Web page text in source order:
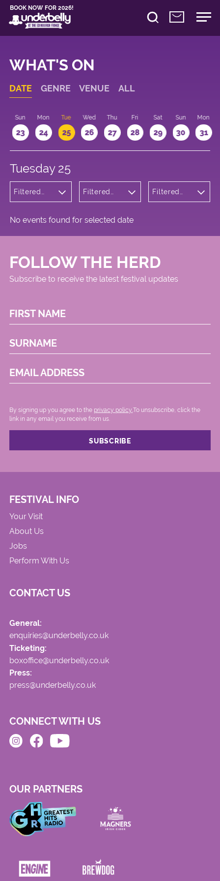
BOOK NOW FOR 2026!
WHAT'S ON
DATE GENRE VENUE ALL
Sun
23
Mon
24
Tue
25
Wed
26
Thu
27
Fri
28
Sat
29
Sun
30
Mon
31
Tuesday 25
Filtered
Filtered
Filtered
No events found for selected date
FOLLOW THE HERD
Subscribe to receive the latest festival updates
FIRST NAME
SURNAME
EMAIL ADDRESS
By signing up you agree to the privacy policy. .To unsubscribe, click the
link in any email you receive from us.
FESTIVAL INFO
Your Visit
About Us
Jobs
Perform With Us
CONTACT US
General:
enquiries@underbelly.co.uk
Ticketing:
boxoffice@underbelly.co.uk
Press:
press@underbelly.co.uk
CONNECT WITH US
OUR PARTNERS